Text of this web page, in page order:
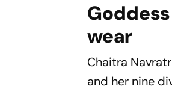
wear
Chaitra
and her nine